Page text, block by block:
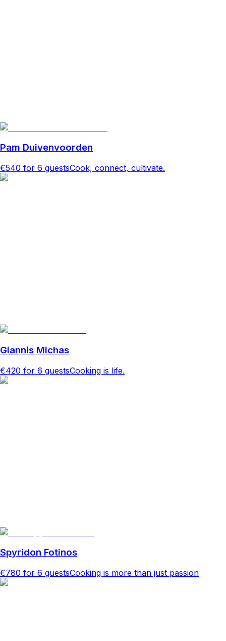
Pam Duivenvoorden
€540 for 6 guestsCook, connect, cultivate.
Giannis Michas
€420 for 6 guestsCooking is life.
Spyridon Fotinos
€780 for 6 guestsCooking is more than just passion